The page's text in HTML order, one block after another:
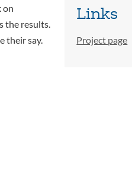
on
the results.
their say.
Links
Project page